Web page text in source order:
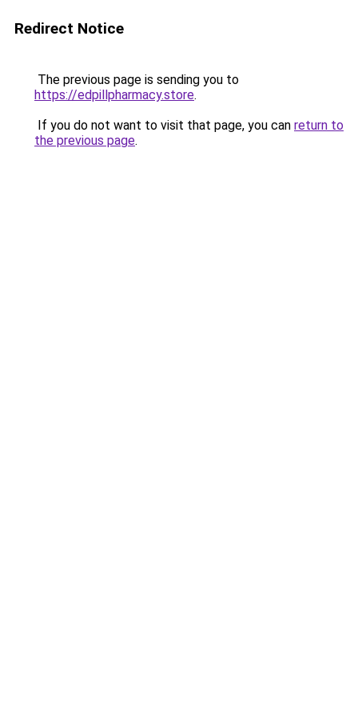
Redirect Notice
The previous page is sending you to
https://edpillpharmacy.store.
If you do not want to visit that page, you can return to
the previous page.